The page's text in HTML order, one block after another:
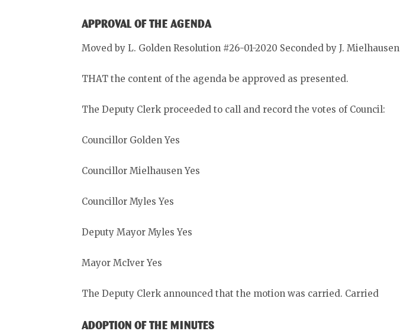
APPROVAL OF THE AGENDA
Moved by L. Golden Resolution #26-01-2020 Seconded by J. Mielhausen
THAT the content of the agenda be approved as presented.
The Deputy Clerk proceeded to call and record the votes of Council:
Councillor Golden Yes
Councillor Mielhausen Yes
Councillor Myles Yes
Deputy Mayor Myles Yes
Mayor McIver Yes
The Deputy Clerk announced that the motion was carried. Carried
ADOPTION OF THE MINUTES